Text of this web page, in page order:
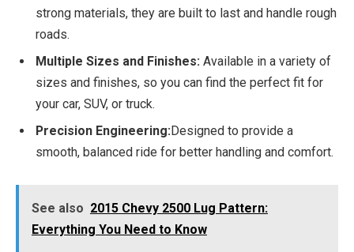
strong materials, they are built to last and handle rough
roads.
Multiple Sizes and Finishes: Available in a variety of
sizes and finishes, so you can find the perfect fit for
your car, SUV, or truck.
Precision Engineering:Designed to provide a
smooth, balanced ride for better handling and comfort.
See also 2015 Chevy 2500 Lug Pattern:
Everything You Need to Know